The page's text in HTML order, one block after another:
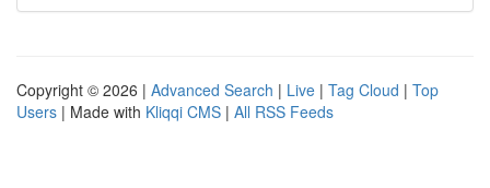
Copyright © 2026 | Advanced Search | Live | Tag Cloud | Top
Users | Made with Kliqqi CMS | All RSS Feeds